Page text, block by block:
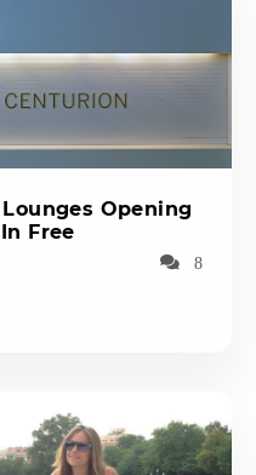
Opening
Free
8